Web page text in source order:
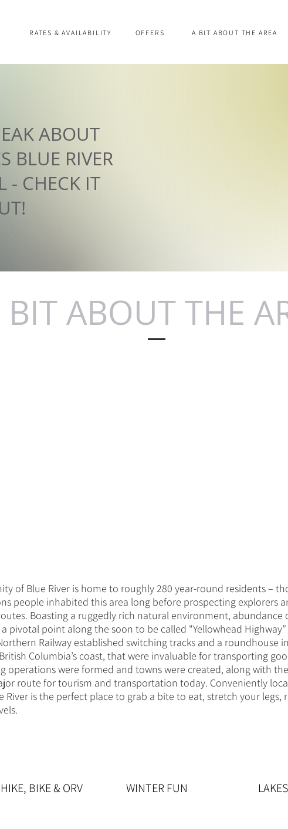
RATES & AVAILABILITY OFFERS A BIT ABOUT THE AREA
ABOUT
BLUE RIVER
- CHECK IT
ABOUT THE
of Blue River is home to roughly 280 year-round residents –
people inhabited this area long before prospecting explorers
Boasting a ruggedly rich natural environment, abundance
a pivotal point along the soon to be called "Yellowhead
Railway established switching tracks and a roundhouse
Columbia’s coast, that were invaluable for transporting
operations were formed and towns were created, along with
route for tourism and transportation today. Conveniently
River is the perfect place to grab a bite to eat, stretch your
HIKE, BIKE & ORV WINTER FUN LAKES